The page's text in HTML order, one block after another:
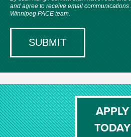
APPLY
TODAY